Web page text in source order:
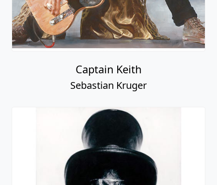
Captain Keith
Sebastian Kruger